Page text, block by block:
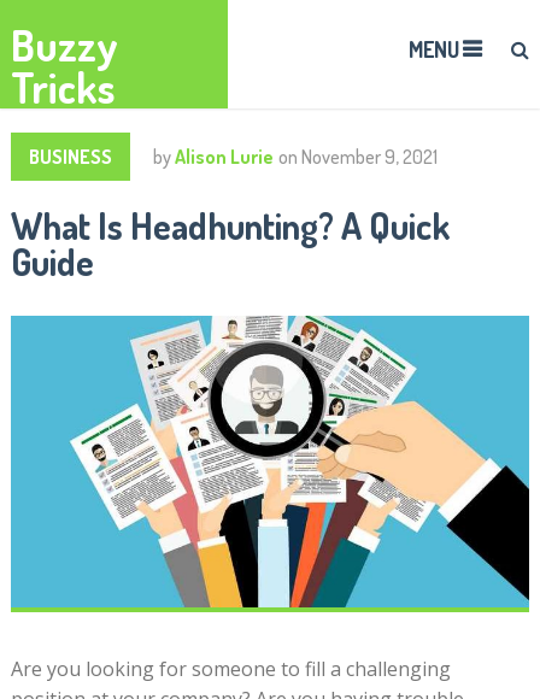
Buzzy
Tricks
MENU
BUSINESS byAlison Lurie on November 9, 2021
What Is Headhunting? A Quick
Guide
Are you looking for someone to fill a challenging